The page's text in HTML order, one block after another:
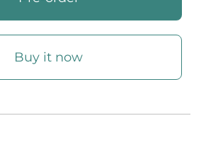
Buy it now